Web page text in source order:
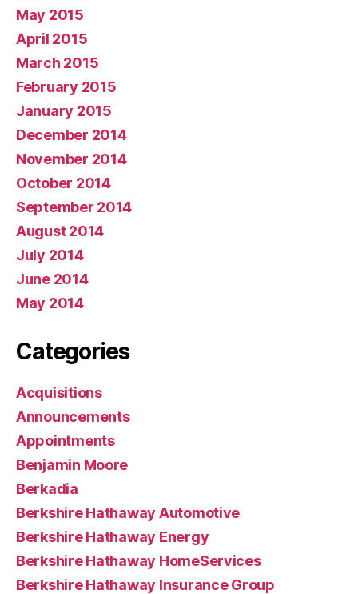
May 2015
April 2015
March 2015
February 2015
January 2015
December 2014
November 2014
October 2014
September 2014
August 2014
July 2014
June 2014
May 2014
Categories
Acquisitions
Announcements
Appointments
Benjamin Moore
Berkadia
Berkshire Hathaway Automotive
Berkshire Hathaway Energy
Berkshire Hathaway HomeServices
Berkshire Hathaway Insurance Group